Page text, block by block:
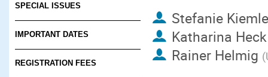
SPECIAL ISSUES
IMPORTANT DATES
REGISTRATION FEES
Stefanie Kiemle
Katharina Heck
Rainer Helmig (